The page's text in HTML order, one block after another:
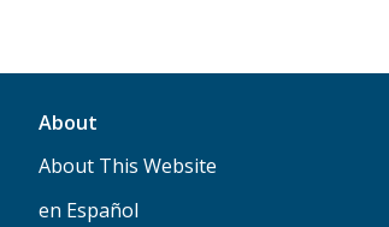
About
About This Website
en Español